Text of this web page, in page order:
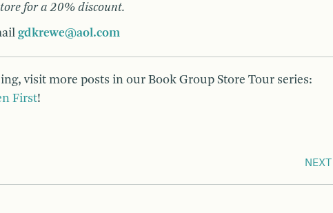
for a 20% discount.
gdkrewe@aol.com
visit more posts in our Book Group Store Tour series:
First!